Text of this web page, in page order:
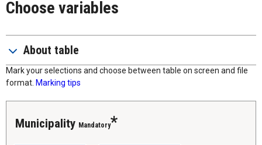
Choose variables
About table
Mark your selections and choose between table on screen and file
format. Marking tips
municipality Mandatory